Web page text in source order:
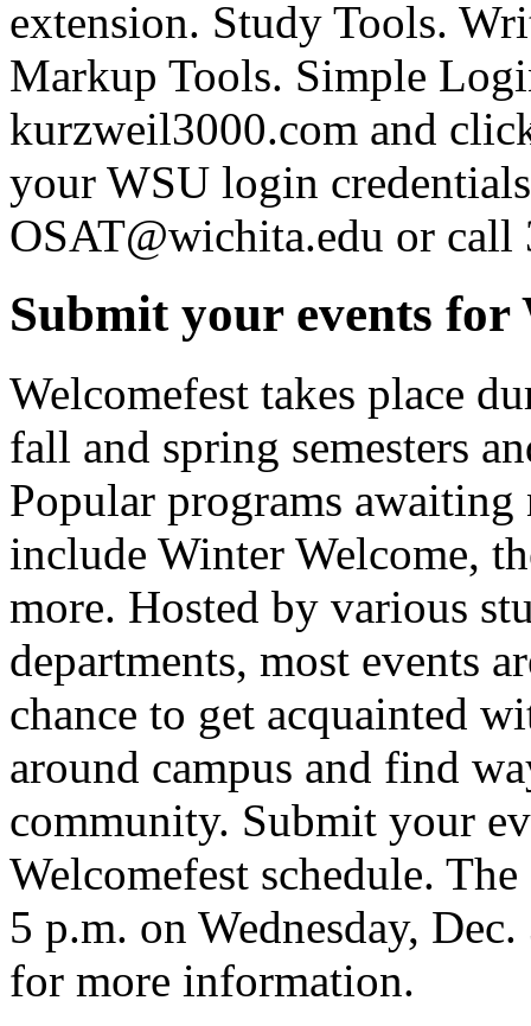
extension. Study Tools.
Markup Tools. Simple
kurzweil3000.com and
your WSU login
OSAT@wichita.edu or call
Submit your events for
Welcomefest takes place
fall and spring semesters
Popular programs
include Winter Welcome,
more. Hosted by various
departments, most events
chance to get acquainted
around campus and find
community. Submit your
Welcomefest schedule.
5 p.m. on Wednesday,
for more information.